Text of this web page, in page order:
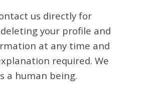
us directly for
your profile and
at any time and
required. We
a human being.